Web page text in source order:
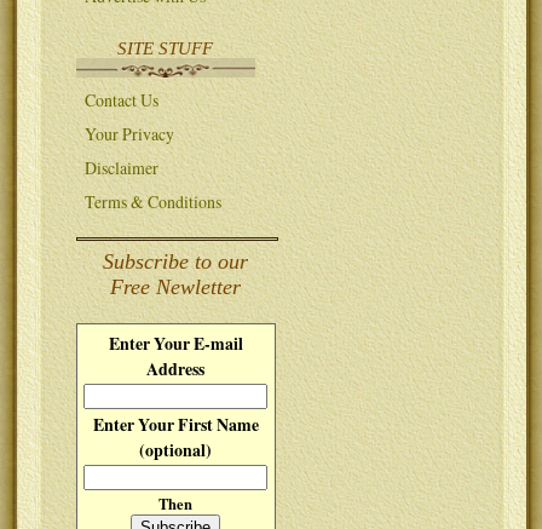
SITE STUFF
Contact Us
Your Privacy
Disclaimer
Terms & Conditions
Subscribe to our
Free Newletter
Enter Your E-mail
Address
Enter Your First Name
(optional)
Then